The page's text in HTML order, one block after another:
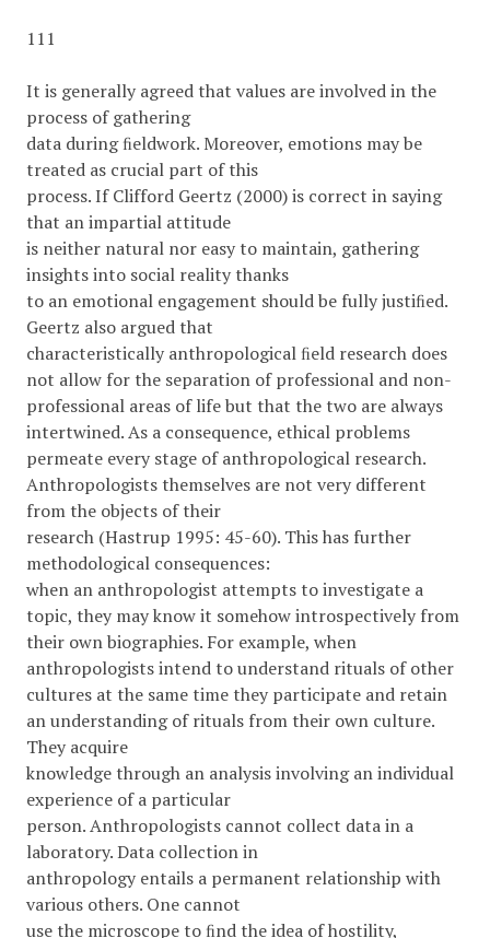
111
It is generally agreed that values are involved in the
process of gathering
data during ﬁeldwork. Moreover, emotions may be
treated as crucial part of this
process. If Clifford Geertz (2000) is correct in saying
that an impartial attitude
is neither natural nor easy to maintain, gathering
insights into social reality thanks
to an emotional engagement should be fully justiﬁed.
Geertz also argued that
characteristically anthropological ﬁeld research does
not allow for the separation of professional and non-
professional areas of life but that the two are always
intertwined. As a consequence, ethical problems
permeate every stage of anthropological research.
Anthropologists themselves are not very different
from the objects of their
research (Hastrup 1995: 45-60). This has further
methodological consequences:
when an anthropologist attempts to investigate a
topic, they may know it somehow introspectively from
their own biographies. For example, when
anthropologists intend to understand rituals of other
cultures at the same time they participate and retain
an understanding of rituals from their own culture.
They acquire
knowledge through an analysis involving an individual
experience of a particular
person. Anthropologists cannot collect data in a
laboratory. Data collection in
anthropology entails a permanent relationship with
various others. One cannot
use the microscope to ﬁnd the idea of hostility,